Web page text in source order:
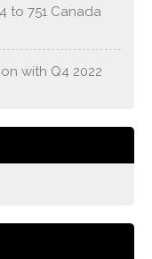
to 751 Canada
with Q4 2022